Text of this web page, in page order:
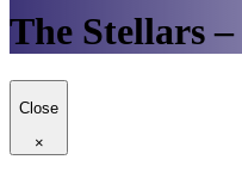
The Stellars
Close
×